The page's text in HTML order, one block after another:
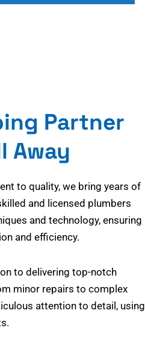
Partner
Away
to quality, we bring years of
and licensed plumbers
and technology, ensuring
and efficiency.
to delivering top-notch
minor repairs to complex
attention to detail, using